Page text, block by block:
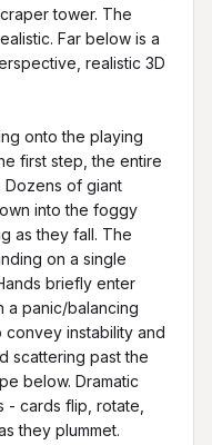
tower. The
Far below is a
realistic 3D
onto the playing
first step, the entire
Dozens of giant
into the foggy
as they fall. The
on a single
briefly enter
a panic/balancing
convey instability and
scattering past the
below. Dramatic
- cards flip, rotate,
they plummet.